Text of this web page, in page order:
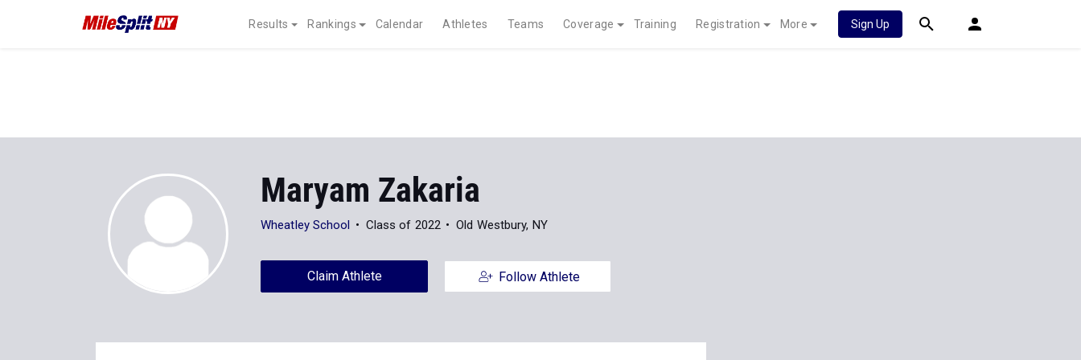
Results Rankings Calendar Athletes Teams Coverage Training Registration More Sign Up
Maryam Zakaria
Wheatley School Class of 2022 Old Westbury, NY
Claim Athlete Follow Athlete